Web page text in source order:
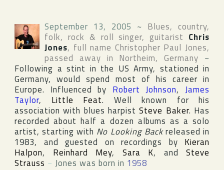
September 13, 2005 ~ Blues, country,
folk, rock & roll singer, guitarist Chris
Jones, full name Christopher Paul Jones,
passed away in Northeim,Germany ~
Following a stint in the US Army, stationed in
Germany, would spend most of his career in
Europe. Influenced by Robert Johnson,James
Taylor, Little Feat. Well known for his
association with blues harpistSteve Baker. Has
recorded about half a dozen albums as a solo
artist, starting with No Looking Backreleased in
1983, and guested on recordings by Kieran
Halpon, Reinhard Mey, Sara K, and Steve
Strauss ~ Jones was born in 1958